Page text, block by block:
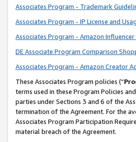
Associates Program - Trademark
Associates Program - IP License and
Associates Program - Amazon
DE Associate Program Comparison
Associates Program - Amazon Creator
These Associates Program policies (“
terms used in these Program Policies
parties under Sections 3 and 6 of the
termination of the Agreement. For the
Associates Program Participation
material breach of the Agreement.